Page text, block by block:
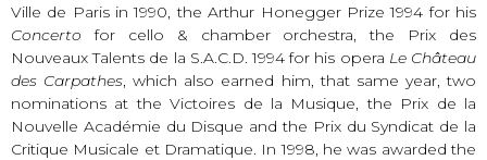
Ville de Paris in 1990, the Arthur Honegger Prize 1994 for his
Concerto for cello & chamber orchestra, the Prix des
Nouveaux Talents de la S.A.C.D. 1994 for his opera Le Château
des Carpathes, which also earned him, that same year, two
nominations at the Victoires de la Musique, the Prix de la
Nouvelle Académie du Disque and the Prix du Syndicat de la
Critique Musicale et Dramatique. In 1998, he was awarded the